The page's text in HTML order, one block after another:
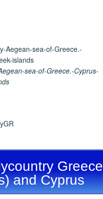
sea-of-Greece.-Cyprus-
Greece
and Cyprus